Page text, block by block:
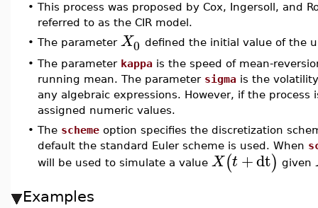
• This process was proposed by Cox, Ingersoll, and
referred to as the CIR model.
• The parameter X0 defined the initial value of the
• The parameter kappa is the speed of mean-
running mean. The parameter sigma is the
any algebraic expressions. However, if the
assigned numeric values.
• The scheme option specifies the discretization
default the standard Euler scheme is used. When
will be used to simulate a value X(t +dt) given
Examples